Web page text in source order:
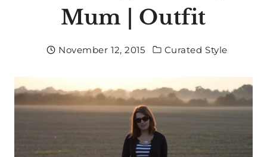
Mum | Outfit
November 12, 2015 Curated Style